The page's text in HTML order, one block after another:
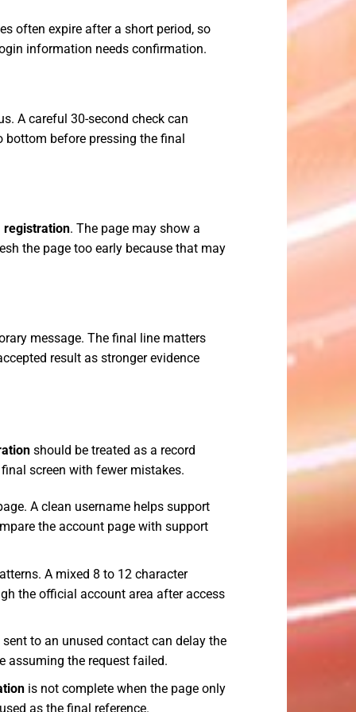
often expire after a short period, so
information needs confirmation.
A careful 30-second check can
bottom before pressing the final
registration. The page may show a
the page too early because that may
message. The final line matters
result as stronger evidence
should be treated as a record
screen with fewer mistakes.
A clean username helps support
the account page with support
A mixed 8 to 12 character
the official account area after access
to an unused contact can delay the
assuming the request failed.
is not complete when the page only
as the final reference.